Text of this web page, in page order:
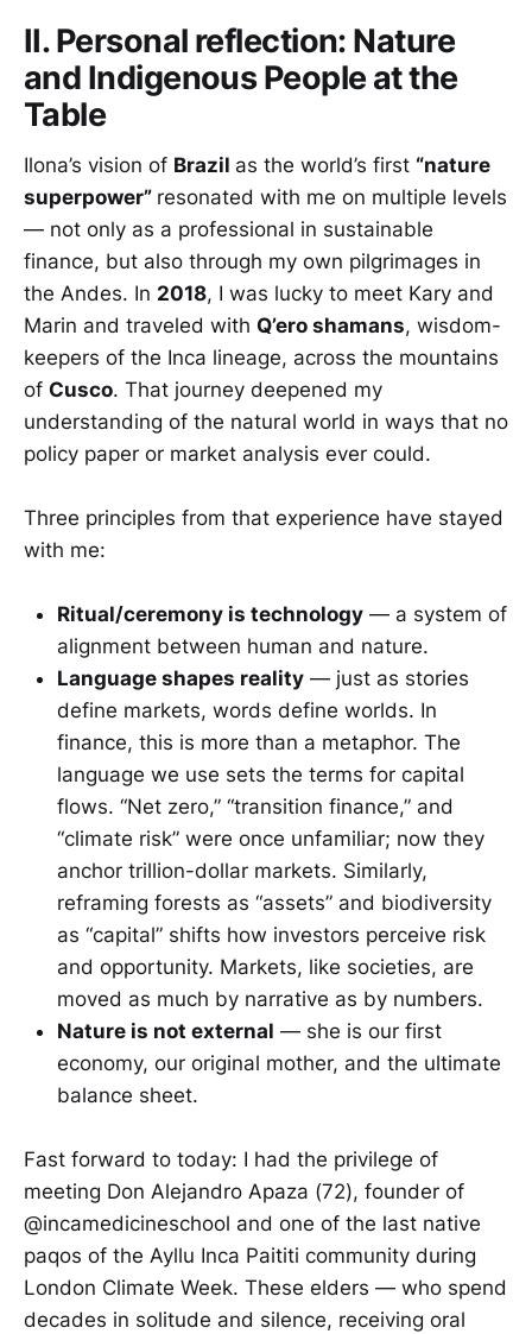
II. Personal reflection: Nature
and Indigenous People at the
Table
Ilona’s vision of Brazil as the world’s first “nature
superpower” resonated with me on multiple levels
— not only as a professional in sustainable
finance, but also through my own pilgrimages in
the Andes. In 2018, I was lucky to meet Kary and
Marin and traveled with Q’ero shamans, wisdom-
keepers of the Inca lineage, across the mountains
of Cusco. That journey deepened my
understanding of the natural world in ways that no
policy paper or market analysis ever could.
Three principles from that experience have stayed
with me:
Ritual/ceremony is technology — a system of
alignment between human and nature.
Language shapes reality — just as stories
define markets, words define worlds. In
finance, this is more than a metaphor. The
language we use sets the terms for capital
flows. “Net zero,” “transition finance,” and
“climate risk” were once unfamiliar; now they
anchor trillion-dollar markets. Similarly,
reframing forests as “assets” and biodiversity
as “capital” shifts how investors perceive risk
and opportunity. Markets, like societies, are
moved as much by narrative as by numbers.
Nature is not external — she is our first
economy, our original mother, and the ultimate
balance sheet.
Fast forward to today: I had the privilege of
meeting Don Alejandro Apaza (72), founder of
@incamedicineschool and one of the last native
paqos of the Ayllu Inca Paititi community during
London Climate Week. These elders — who spend
decades in solitude and silence, receiving oral